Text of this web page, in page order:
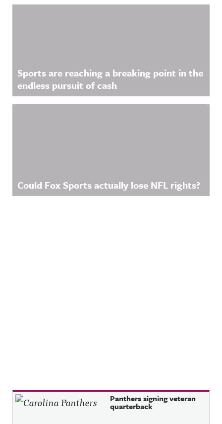
Sports are reaching a breaking point in the
endless pursuit of cash
Could Fox Sports actually lose NFL rights?
Recent Posts Panthers signing veteran
quarterback